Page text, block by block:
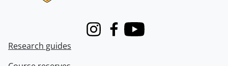
InstagramFacebook
Youtube
Research guides